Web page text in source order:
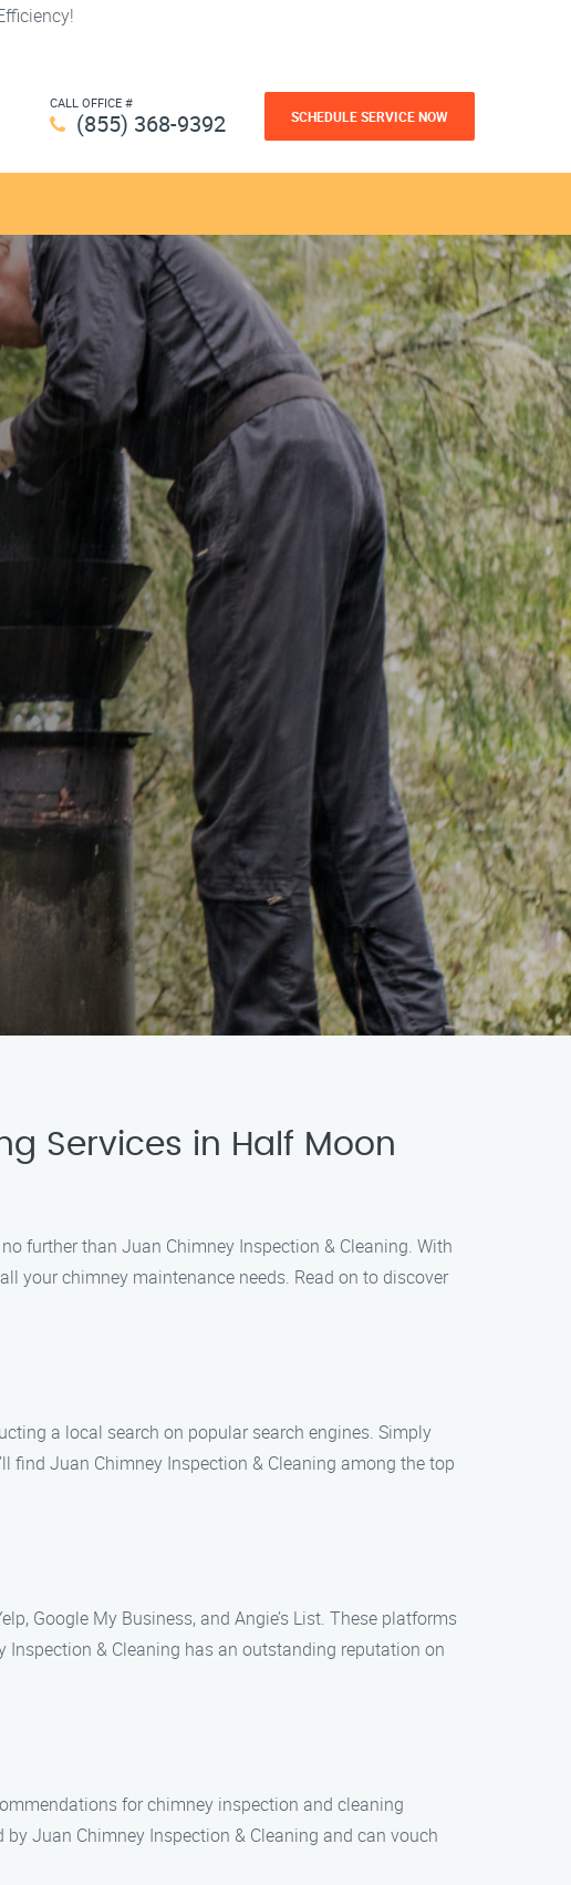
CALL OFFICE #
(855) 368-9392 SCHEDULE SERVICE NOW
Services in Half Moon
further than Juan Chimney Inspection & Cleaning. With
your chimney maintenance needs. Read on to discover
a local search on popular search engines. Simply
find Juan Chimney Inspection & Cleaning among the top
Google My Business, and Angie’s List. These platforms
& Cleaning has an outstanding reputation on
for chimney inspection and cleaning
Juan Chimney Inspection & Cleaning and can vouch